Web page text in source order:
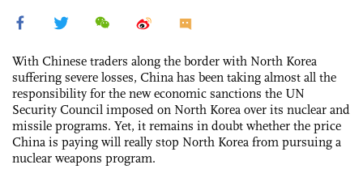
With Chinese traders along the border with North Korea
suffering severe losses, China has been taking almost all the
responsibility for the new economic sanctions the UN
Security Council imposed on North Korea over its nuclear and
missile programs. Yet, it remains in doubt whether the price
China is paying will really stop North Korea from pursuing a
nuclear weapons program.